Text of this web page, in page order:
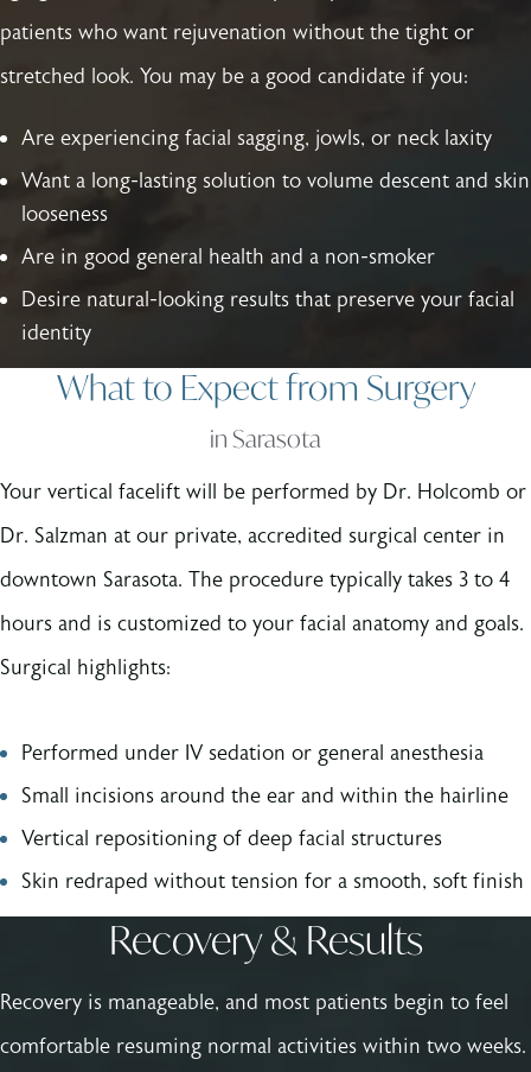
patients who want rejuvenation without the tight or
stretched look. You may be a good candidate if you:
Are experiencing facial sagging, jowls, or neck laxity
Want a long-lasting solution to volume descent and skin
looseness
Are in good general health and a non-smoker
Desire natural-looking results that preserve your facial
identity
What to Expect from Surgery
in Sarasota
Your vertical facelift will be performed by Dr. Holcomb or
Dr. Salzman at our private, accredited surgical center in
downtown Sarasota. The procedure typically takes 3 to 4
hours and is customized to your facial anatomy and goals.
Surgical highlights:
Performed under IV sedation or general anesthesia
Small incisions around the ear and within the hairline
Vertical repositioning of deep facial structures
Skin redraped without tension for a smooth, soft finish
Recovery & Results
Recovery is manageable, and most patients begin to feel
comfortable resuming normal activities within two weeks.